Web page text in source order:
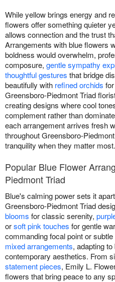
While yellow brings energy and
flowers offer something quieter
allows connection and the trust
Arrangements with blue flowers
boldness would overwhelm,
composure, gentle sympathy
thoughtful gestures that bridge
beautifully with refined orchids
Greensboro-Piedmont Triad
creating designs where cool
complement rather than
each arrangement arrives fresh
throughout Greensboro-
tranquility when they matter most.
Popular Blue Flower
Piedmont Triad
Blue's calming power sets it
Greensboro-Piedmont Triad
blooms for classic serenity,
orsoft pink touches for gentle
commanding focal point or
mixed arrangements, adapting
contemporary aesthetics. From
statement pieces, Emily L.
flowers that bring peace to any